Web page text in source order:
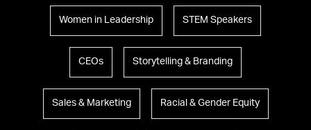
Women in Leadership STEM Speakers
CEOs Storytelling & Branding
Sales & Marketing Racial & Gender Equity